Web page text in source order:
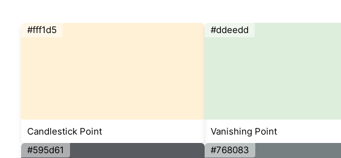
#fff1d5
Candlestick Point
#ddeedd
Vanishing Point
#595d61
#768083